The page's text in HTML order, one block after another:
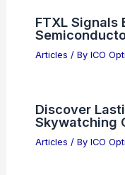
FTXL Signals
Articles / By ICO
Discover
Skywatching
Articles / By ICO